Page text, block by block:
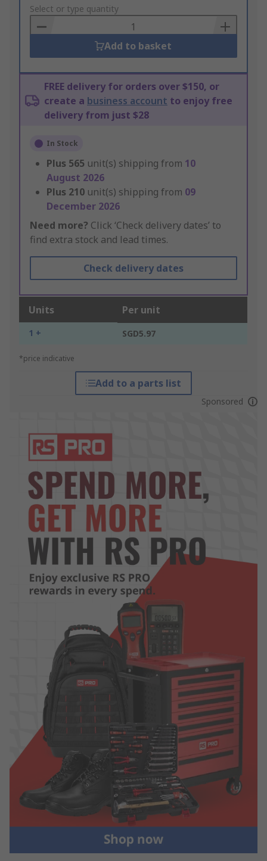
to
Basket
Select or type quantity
Add to basket
FREE delivery for orders over $150, or
create a business account to enjoy free
delivery from just $28
In Stock
Plus 565 unit(s) shipping from 10
August 2026
Plus 210 unit(s) shipping from 09
December 2026
Need more? Click ‘Check delivery dates’ to
find extra stock and lead times.
Check delivery dates
Units Per unit
1 + SGD5.97
*price indicative
Add to a parts list
Sponsored